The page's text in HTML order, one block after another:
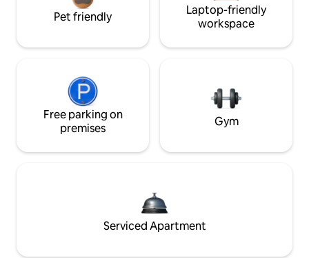
Pet friendly
Laptop-friendly
workspace
Free parking on
premises
Gym
Serviced Apartment